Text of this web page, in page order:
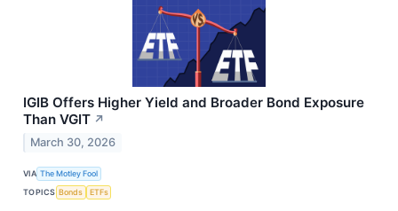
IGIB Offers Higher Yield and Broader Bond Exposure
Than VGIT ↗
March 30, 2026
VIA The Motley Fool
TOPICS Bonds ETFs